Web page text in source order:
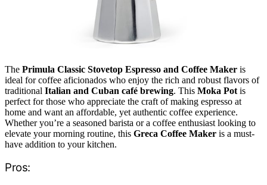
The Primula Classic Stovetop Espresso and Coffee Maker is
ideal for coffee aficionados who enjoy the rich and robust flavors of
traditional Italian and Cuban café brewing. This Moka Pot is
perfect for those who appreciate the craft of making espresso at
home and want an affordable, yet authentic coffee experience.
Whether you’re a seasoned barista or a coffee enthusiast looking to
elevate your morning routine, this Greca Coffee Maker is a must-
have addition to your kitchen.
Pros: